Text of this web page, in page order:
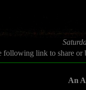
following link to share
An